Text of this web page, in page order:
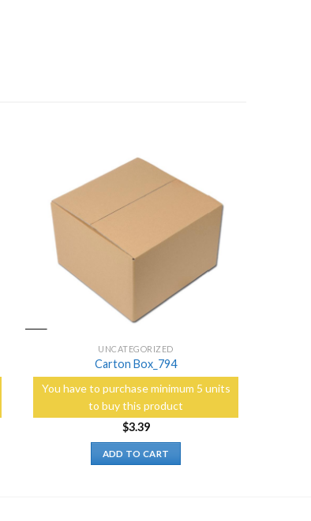
Add to
Wishlist
UNCATEGORIZED
Carton Box_794
You have to purchase minimum 5 units
to buy this product
$3.39
ADD TO CART